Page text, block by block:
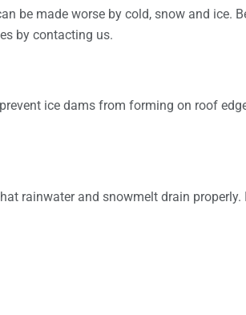
be made worse by cold, snow and ice.
by contacting us.
ice dams from forming on roof
rainwater and snowmelt drain properly.